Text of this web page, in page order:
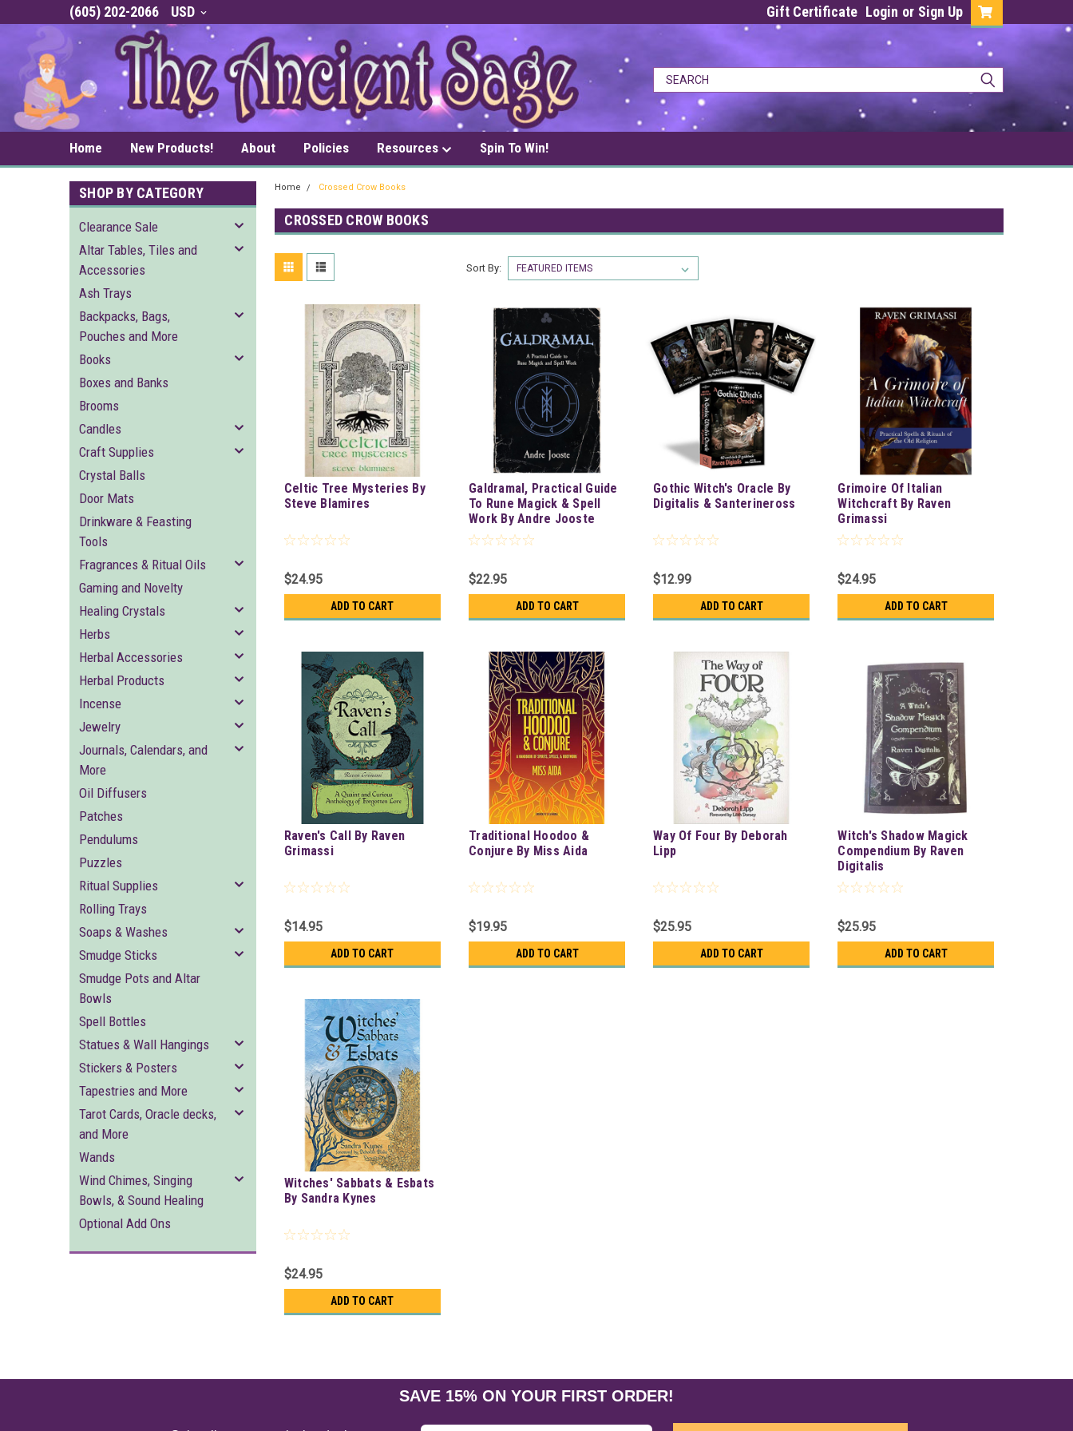
(605) 202-2066 USD Gift Certificate Login or Sign Up
Home New Products! About Policies Resources Spin To Win!
SHOP BY CATEGORY
Clearance Sale
Altar Tables, Tiles and
Accessories
Ash Trays
Backpacks, Bags,
Pouches and More
Books
Boxes and Banks
Brooms
Candles
Craft Supplies
Crystal Balls
Door Mats
Drinkware & Feasting
Tools
Fragrances & Ritual Oils
Gaming and Novelty
Healing Crystals
Herbs
Herbal Accessories
Herbal Products
Incense
Jewelry
Journals, Calendars, and
More
Oil Diffusers
Patches
Pendulums
Puzzles
Ritual Supplies
Rolling Trays
Soaps & Washes
Smudge Sticks
Smudge Pots and Altar
Bowls
Spell Bottles
Statues & Wall Hangings
Stickers & Posters
Tapestries and More
Tarot Cards, Oracle decks,
and More
Wands
Wind Chimes, Singing
Bowls, & Sound Healing
Optional Add Ons
Home Crossed Crow Books
CROSSED CROW BOOKS
Sort By:
Celtic Tree Mysteries By
Steve Blamires
$24.95
ADD TO CART
Galdramal, Practical Guide
To Rune Magick & Spell
Work By Andre Jooste
$22.95
ADD TO CART
Gothic Witch's Oracle By
Digitalis & Santerineross
$12.99
ADD TO CART
Grimoire Of Italian
Witchcraft By Raven
Grimassi
$24.95
ADD TO CART
Raven's Call By Raven
Grimassi
$14.95
ADD TO CART
Traditional Hoodoo &
Conjure By Miss Aida
$19.95
ADD TO CART
Way Of Four By Deborah
Lipp
$25.95
ADD TO CART
Witch's Shadow Magick
Compendium By Raven
Digitalis
$25.95
ADD TO CART
Witches' Sabbats & Esbats
By Sandra Kynes
$24.95
ADD TO CART
SAVE 15% ON YOUR FIRST ORDER!